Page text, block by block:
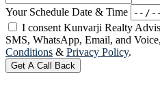
Your Schedule Date & Time
I consent Kunvarji Realty
SMS, WhatsApp, Email, and
Conditions & Privacy Policy.
Get A Call Back